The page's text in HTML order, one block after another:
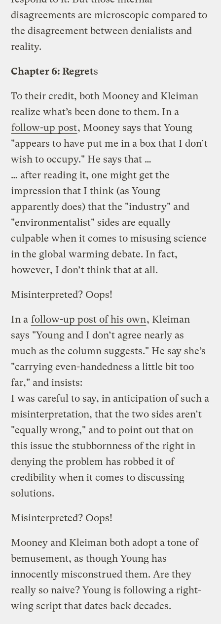
disagreements are microscopic compared to
the disagreement between denialists and
reality.
Chapter 6: Regrets
To their credit, both Mooney and Kleiman
realize what’s been done to them. In a
follow-up post, Mooney says that Young
"appears to have put me in a box that I don’t
wish to occupy." He says that …
… after reading it, one might get the
impression that I think (as Young
apparently does) that the "industry" and
"environmentalist" sides are equally
culpable when it comes to misusing science
in the global warming debate. In fact,
however, I don’t think that at all.
Misinterpreted? Oops!
In a follow-up post of his own, Kleiman
says "Young and I don’t agree nearly as
much as the column suggests." He say she’s
"carrying even-handedness a little bit too
far," and insists:
I was careful to say, in anticipation of such a
misinterpretation, that the two sides aren’t
"equally wrong," and to point out that on
this issue the stubbornness of the right in
denying the problem has robbed it of
credibility when it comes to discussing
solutions.
Misinterpreted? Oops!
Mooney and Kleiman both adopt a tone of
bemusement, as though Young has
innocently misconstrued them. Are they
really so naive? Young is following a right-
wing script that dates back decades.